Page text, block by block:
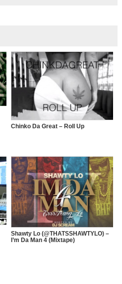
Chinko Da Great – Roll Up
Shawty Lo (@THATSSHAWTYLO) –
I’m Da Man 4 (Mixtape)